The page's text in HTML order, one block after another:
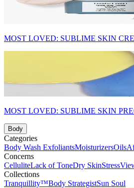
MOST LOVED: SUBLIME SKIN
MOST LOVED: SUBLIME SKIN
Body
Categories
Body Wash ExfoliantsMoisturizersOils
Concerns
CelluliteLack of ToneDry SkinStress
Collections
Tranquillity™Body StrategistSun Soul